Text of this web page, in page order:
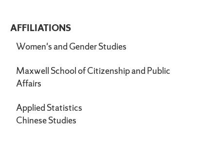
AFFILIATIONS
Women's and Gender Studies
Maxwell School of Citizenship and Public
Affairs
Applied Statistics
Chinese Studies